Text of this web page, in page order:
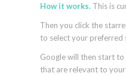
How it works. This is
Then you click the
to select your preferred
Google will then start
that are relevant to your